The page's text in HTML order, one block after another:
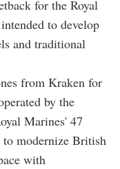
for the Royal
to develop
and traditional
from Kraken for
by the
Marines' 47
to modernize British
with